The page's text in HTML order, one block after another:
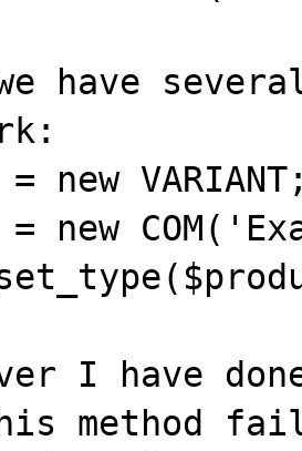
have
new
new
I have
method